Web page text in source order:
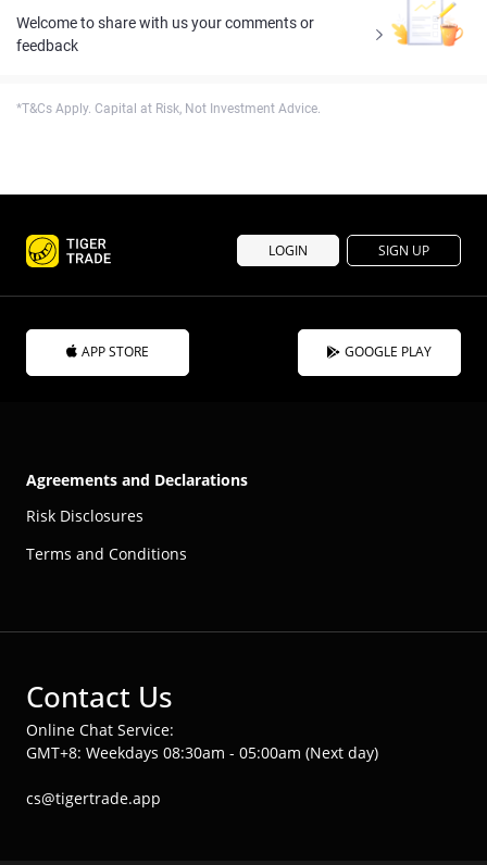
Welcome to share with us your comments or
feedback
*T&Cs Apply. Capital at Risk, Not Investment Advice.
LOGIN SIGN UP
APP STORE GOOGLE PLAY
Agreements and Declarations
Risk Disclosures
Terms and Conditions
Contact Us
Online Chat Service:
GMT+8: Weekdays 08:30am - 05:00am (Next day)
cs@tigertrade.app